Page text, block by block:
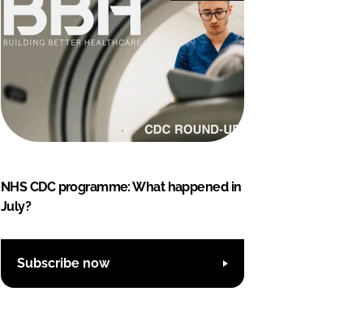
NHS CDC programme: What happened in
July?
Subscribe now